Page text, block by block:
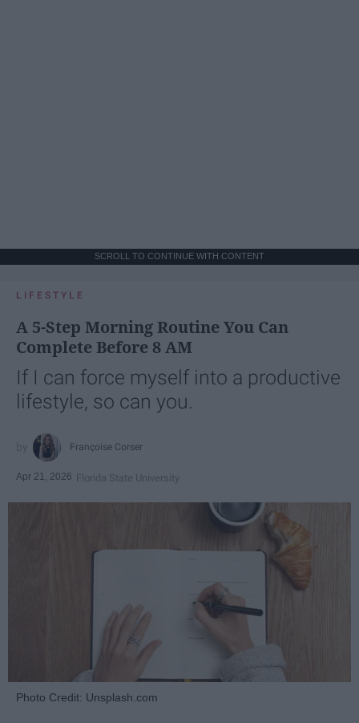
SCROLL TO CONTINUE WITH CONTENT
LIFESTYLE
A 5-Step Morning Routine You Can
Complete Before 8 AM
If I can force myself into a productive
lifestyle, so can you.
Françoise Corser
Apr 21, 2026 Florida State University
Photo Credit: Unsplash.com